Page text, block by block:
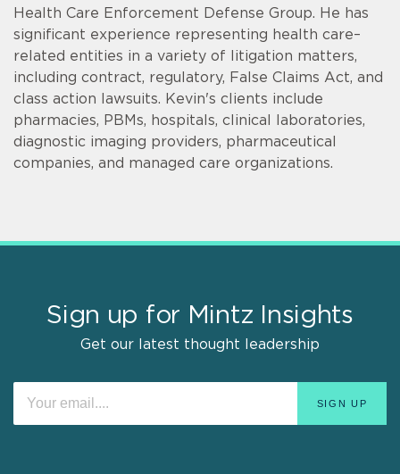
Health Care Enforcement Defense Group. He has
significant experience representing health care–
related entities in a variety of litigation matters,
including contract, regulatory, False Claims Act, and
class action lawsuits. Kevin's clients include
pharmacies, PBMs, hospitals, clinical laboratories,
diagnostic imaging providers, pharmaceutical
companies, and managed care organizations.
Sign up for Mintz Insights
Get our latest thought leadership